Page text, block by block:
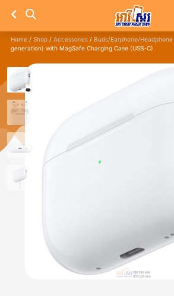
Home / Shop / Accessories / Buds/Earphone/Headphone
generation) with MagSafe Charging Case (USB‑C)